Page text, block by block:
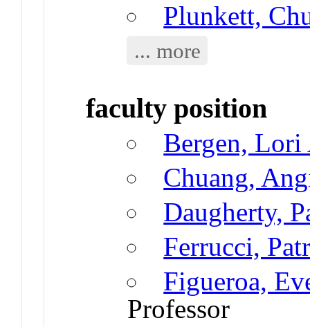
Plunkett,
... more
faculty position
Bergen, Lori
Chuang,
Daugherty,
Ferrucci,
Figueroa,
Professor